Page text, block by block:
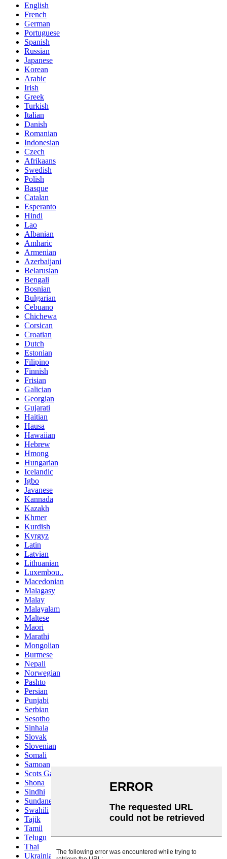
English
French
German
Portuguese
Spanish
Russian
Japanese
Korean
Arabic
Irish
Greek
Turkish
Italian
Danish
Romanian
Indonesian
Czech
Afrikaans
Swedish
Polish
Basque
Catalan
Esperanto
Hindi
Lao
Albanian
Amharic
Armenian
Azerbaijani
Belarusian
Bengali
Bosnian
Bulgarian
Cebuano
Chichewa
Corsican
Croatian
Dutch
Estonian
Filipino
Finnish
Frisian
Galician
Georgian
Gujarati
Haitian
Hausa
Hawaiian
Hebrew
Hmong
Hungarian
Icelandic
Igbo
Javanese
Kannada
Kazakh
Khmer
Kurdish
Kyrgyz
Latin
Latvian
Lithuanian
Luxembou..
Macedonian
Malagasy
Malay
Malayalam
Maltese
Maori
Marathi
Mongolian
Burmese
Nepali
Norwegian
Pashto
Persian
Punjabi
Serbian
Sesotho
Sinhala
Slovak
Slovenian
Somali
Samoan
Scots Gaelic
Shona
Sindhi
Sundanese
Swahili
Tajik
Tamil
Telugu
Thai
Ukrainian